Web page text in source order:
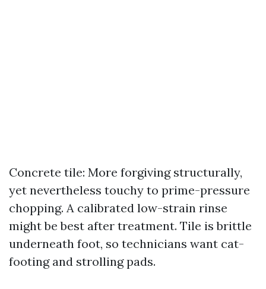
Concrete tile: More forgiving structurally,
yet nevertheless touchy to prime-pressure
chopping. A calibrated low-strain rinse
might be best after treatment. Tile is brittle
underneath foot, so technicians want cat-
footing and strolling pads.